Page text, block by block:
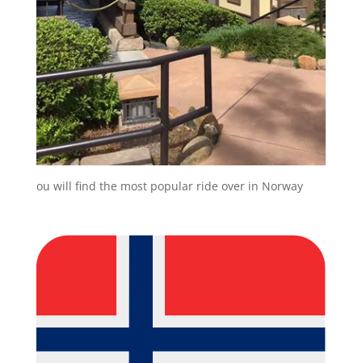
ou will find the most popular ride over in Norway